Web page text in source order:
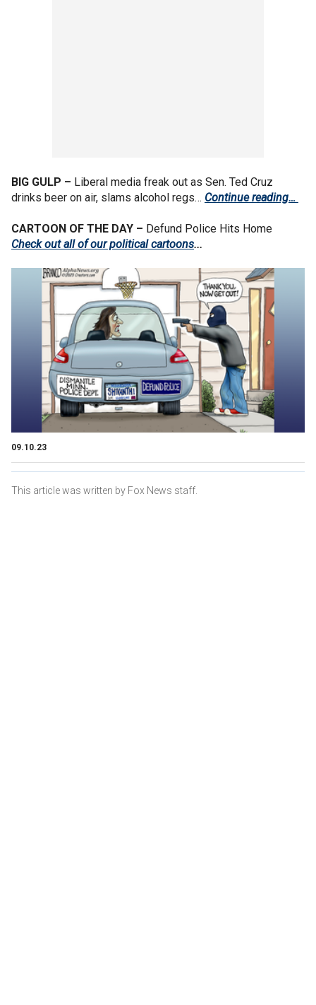
BIG GULP – Liberal media freak out as Sen. Ted Cruz
drinks beer on air, slams alcohol regs… Continue reading…
CARTOON OF THE DAY – Defund Police Hits Home
Check out all of our political cartoons...
09.10.23
This article was written by Fox News staff.